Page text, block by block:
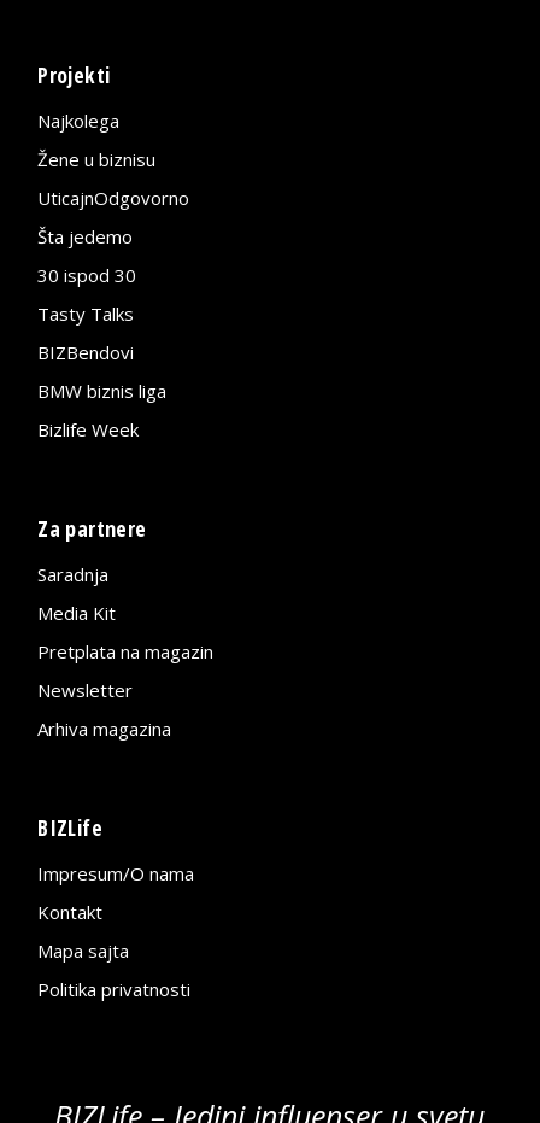
Projekti
Najkolega
Žene u biznisu
UticajnOdgovorno
Šta jedemo
30 ispod 30
Tasty Talks
BIZBendovi
BMW biznis liga
Bizlife Week
Za partnere
Saradnja
Media Kit
Pretplata na magazin
Newsletter
Arhiva magazina
BIZLife
Impresum/O nama
Kontakt
Mapa sajta
Politika privatnosti